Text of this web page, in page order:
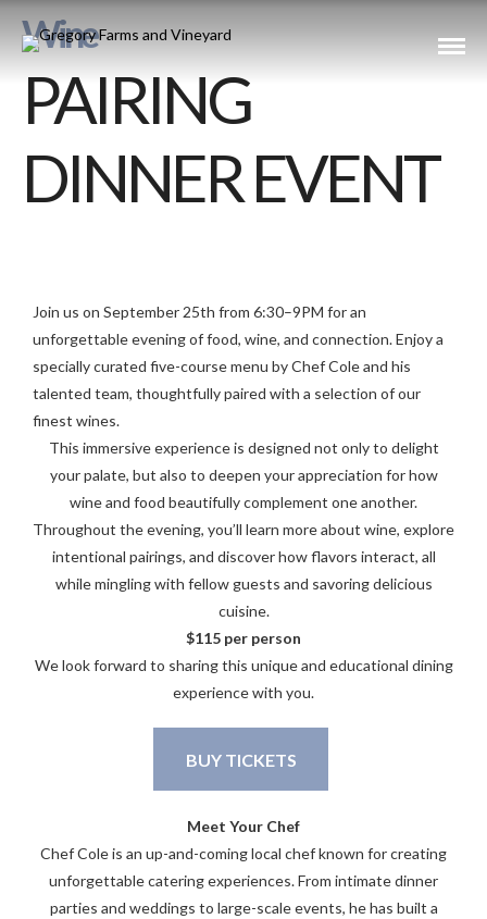
Wine
PAIRING
DINNER EVENT
Join us on September 25th from 6:30–9PM for an
unforgettable evening of food, wine, and connection. Enjoy a
specially curated five-course menu by Chef Cole and his
talented team, thoughtfully paired with a selection of our
finest wines.
This immersive experience is designed not only to delight
your palate, but also to deepen your appreciation for how
wine and food beautifully complement one another.
Throughout the evening, you’ll learn more about wine, explore
intentional pairings, and discover how flavors interact, all
while mingling with fellow guests and savoring delicious
cuisine.
$115 per person
We look forward to sharing this unique and educational dining
experience with you.
BUY TICKETS
Meet Your Chef
Chef Cole is an up-and-coming local chef known for creating
unforgettable catering experiences. From intimate dinner
parties and weddings to large-scale events, he has built a